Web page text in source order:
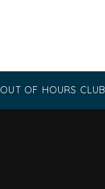
OUT OF HOURS CLUB